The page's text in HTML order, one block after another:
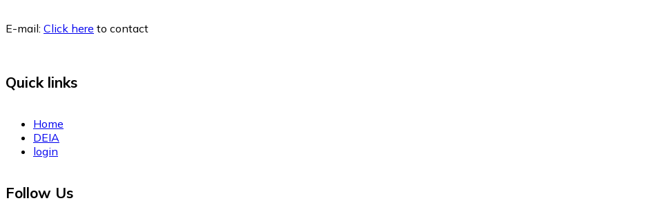
E-mail: Click here to contact
Quick links
Home
DEIA
login
Follow Us